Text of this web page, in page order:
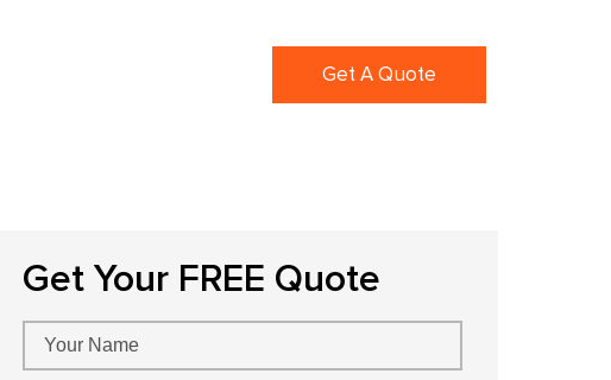
Get A Quote
Get Your FREE Quote